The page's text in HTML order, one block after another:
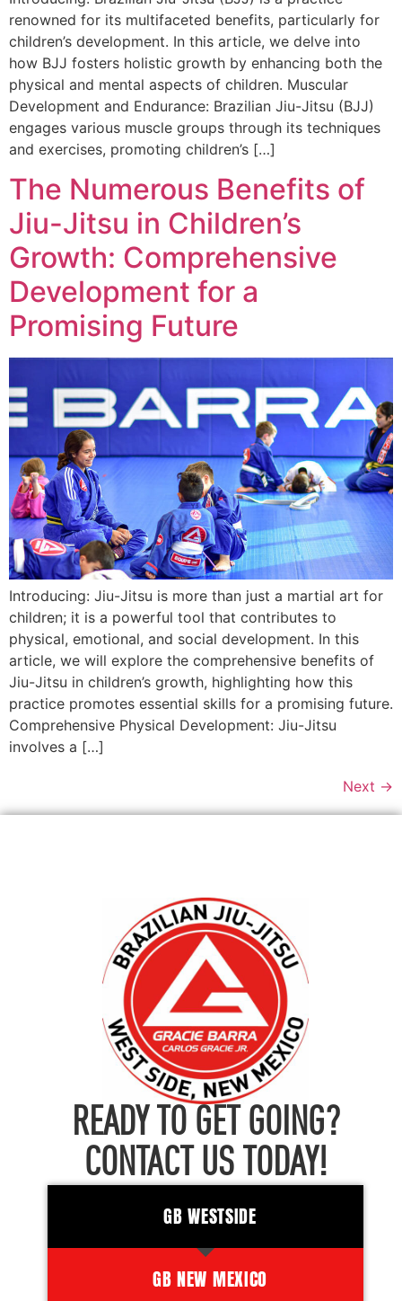
renowned for its multifaceted benefits, particularly for
children’s development. In this article, we delve into
how BJJ fosters holistic growth by enhancing both the
physical and mental aspects of children. Muscular
Development and Endurance: Brazilian Jiu-Jitsu (BJJ)
engages various muscle groups through its techniques
and exercises, promoting children’s […]
The Numerous Benefits of
Jiu-Jitsu in Children’s
Growth: Comprehensive
Development for a
Promising Future
Introducing: Jiu-Jitsu is more than just a martial art for
children; it is a powerful tool that contributes to
physical, emotional, and social development. In this
article, we will explore the comprehensive benefits of
Jiu-Jitsu in children’s growth, highlighting how this
practice promotes essential skills for a promising future.
Comprehensive Physical Development: Jiu-Jitsu
involves a […]
Next →
READY TO GET GOING?
CONTACT US TODAY!
GB WESTSIDE
GB NEW MEXICO